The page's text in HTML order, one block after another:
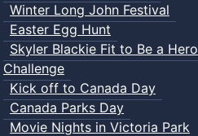
Winter Long John Festival
Easter Egg Hunt
Skyler Blackie Fit to Be a Hero
Challenge
Kick off to Canada Day
Canada Parks Day
Movie Nights in Victoria Park